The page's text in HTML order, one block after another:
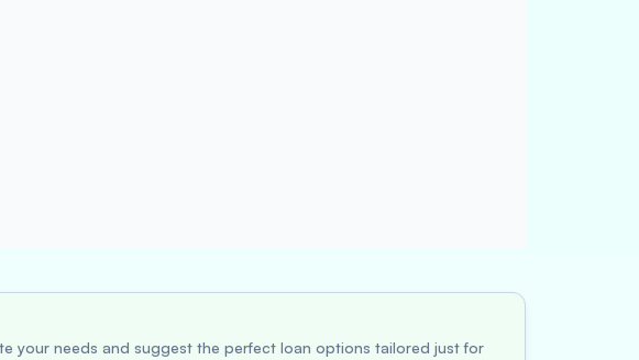
your needs and suggest the perfect loan options tailored just for